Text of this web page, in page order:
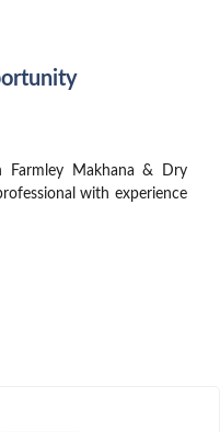
Farmley Makhana & Dry
with experience